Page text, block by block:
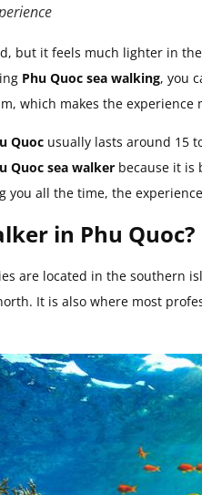
but it feels much lighter in
Phu Quoc sea walking, you
which makes the experience
Quoc usually lasts around 15
Quoc sea walker because it is
all the time, the
in Phu Quoc?
are located in the southern
It is also where most